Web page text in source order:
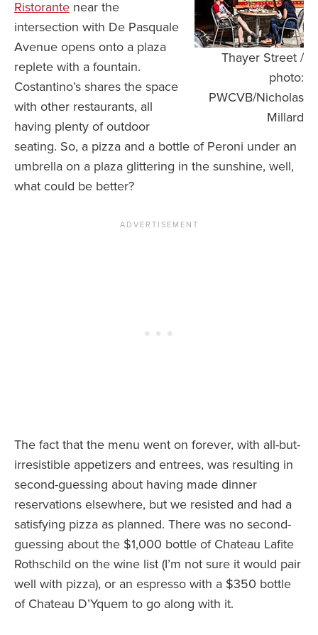
Thayer Street /
photo:
PWCVB/Nicholas
Millard
Ristorante near the
intersection with De Pasquale
Avenue opens onto a plaza
replete with a fountain.
Costantino’s shares the space
with other restaurants, all
having plenty of outdoor
seating. So, a pizza and a bottle of Peroni under an
umbrella on a plaza glittering in the sunshine, well,
what could be better?
The fact that the menu went on forever, with all-but-
irresistible appetizers and entrees, was resulting in
second-guessing about having made dinner
reservations elsewhere, but we resisted and had a
satisfying pizza as planned. There was no second-
guessing about the $1,000 bottle of Chateau Lafite
Rothschild on the wine list (I’m not sure it would pair
well with pizza), or an espresso with a $350 bottle
of Chateau D’Yquem to go along with it.